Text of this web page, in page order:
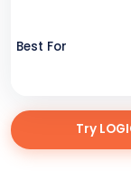
Best For
Try